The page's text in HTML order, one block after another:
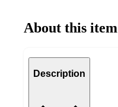
About this item
Description